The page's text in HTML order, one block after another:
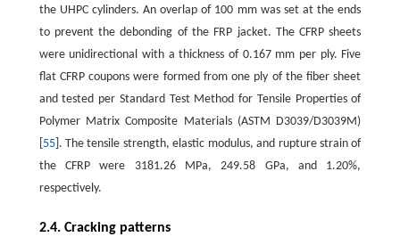
the UHPC cylinders. An overlap of 100 mm was set at the ends
to prevent the debonding of the FRP jacket. The CFRP sheets
were unidirectional with a thickness of 0.167 mm per ply. Five
flat CFRP coupons were formed from one ply of the fiber sheet
and tested per Standard Test Method for Tensile Properties of
Polymer Matrix Composite Materials (ASTM D3039/D3039M)
55]. The tensile strength, elastic modulus, and rupture strain of
the CFRP were 3181.26 MPa, 249.58 GPa, and 1.20%,
respectively.
2.4. Cracking patterns